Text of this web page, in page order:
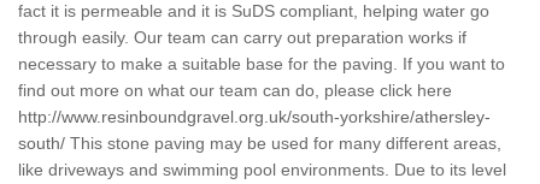
fact it is permeable and it is SuDS compliant, helping water go
through easily. Our team can carry out preparation works if
necessary to make a suitable base for the paving. If you want to
find out more on what our team can do, please click here
http://www.resinboundgravel.org.uk/south-yorkshire/athersley-
south/ This stone paving may be used for many different areas,
like driveways and swimming pool environments. Due to its level